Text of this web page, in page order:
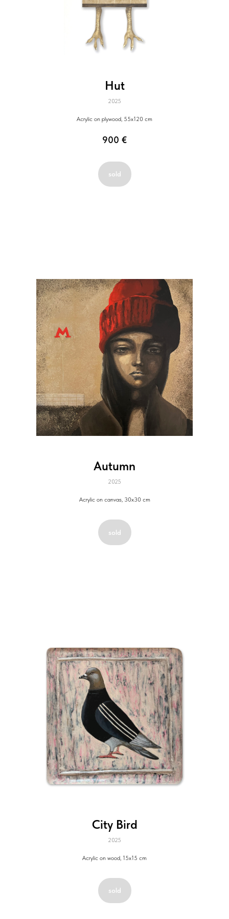
Hut
2025
Acrylic on plywood, 55x120 cm
900 €
sold
Autumn
2025
Acrylic on canvas, 30x30 cm
sold
City Bird
2025
Acrylic on wood, 15x15 cm
sold